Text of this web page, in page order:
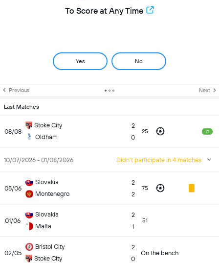
To Score at Any Time
Yes No
Previous Next
Last Matches
08/08
Stoke City
Oldham
2
0
25 7.1
10/07/2026 - 01/08/2026 Didn't participate in 4 matches
05/06
Slovakia
Montenegro
2
2
75
01/06
Slovakia
Malta
2
1
51
02/05
Bristol City
Stoke City
2
0
On the bench